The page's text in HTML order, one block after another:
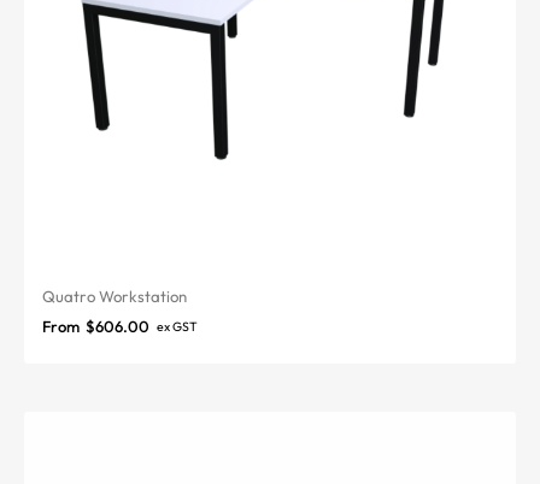
Quatro Workstation
From $606.00 ex GST